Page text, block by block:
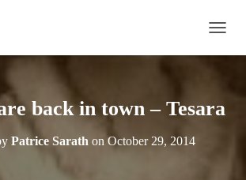
O
E
back in town – Tesara
Patrice Sarath on October 29, 2014